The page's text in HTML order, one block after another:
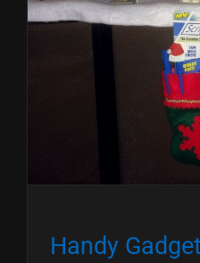
Handy